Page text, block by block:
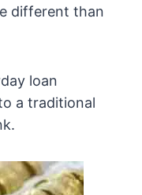
different than
loan
a traditional